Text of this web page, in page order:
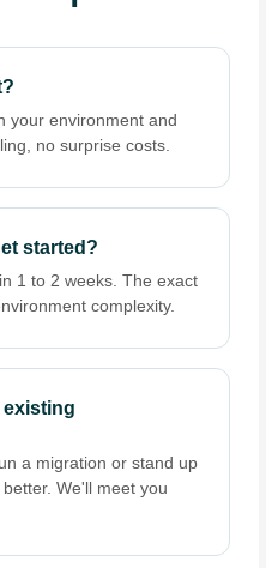
your environment and
no surprise costs.
started?
1 to 2 weeks. The exact
complexity.
a migration or stand up
We'll meet you